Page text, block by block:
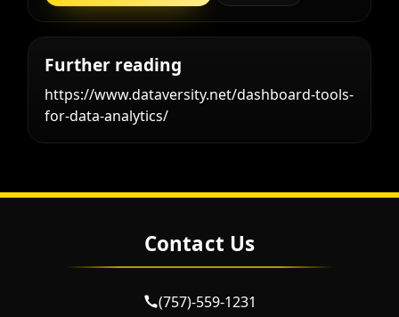
Further reading
https://www.dataversity.net/dashboard-tools-
for-data-analytics/
Contact Us
(757)-559-1231